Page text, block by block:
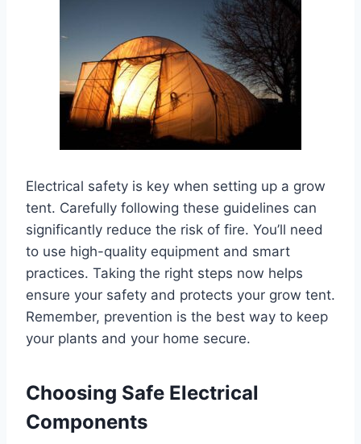
Electrical safety is key when setting up a grow
tent. Carefully following these guidelines can
significantly reduce the risk of fire. You’ll need
to use high-quality equipment and smart
practices. Taking the right steps now helps
ensure your safety and protects your grow tent.
Remember, prevention is the best way to keep
your plants and your home secure.
Choosing Safe Electrical
Components